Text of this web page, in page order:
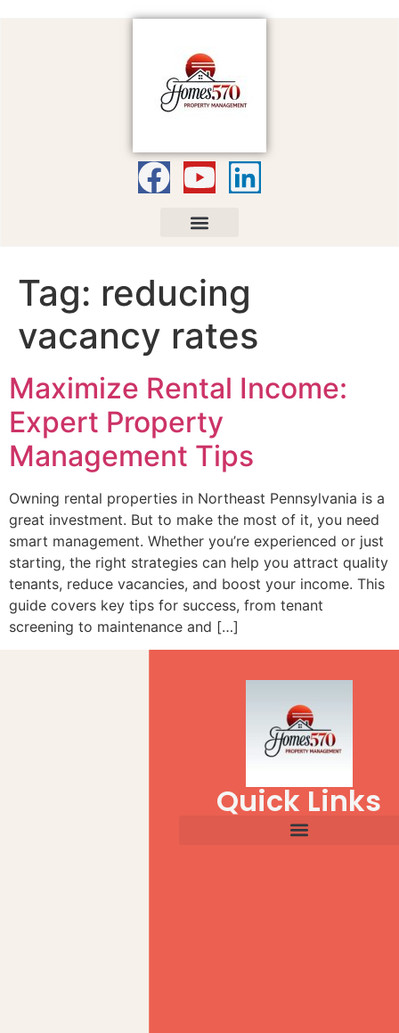
Tag: reducing
vacancy rates
Maximize Rental Income:
Expert Property
Management Tips
Owning rental properties in Northeast Pennsylvania is a
great investment. But to make the most of it, you need
smart management. Whether you’re experienced or just
starting, the right strategies can help you attract quality
tenants, reduce vacancies, and boost your income. This
guide covers key tips for success, from tenant
screening to maintenance and […]
Quick Links